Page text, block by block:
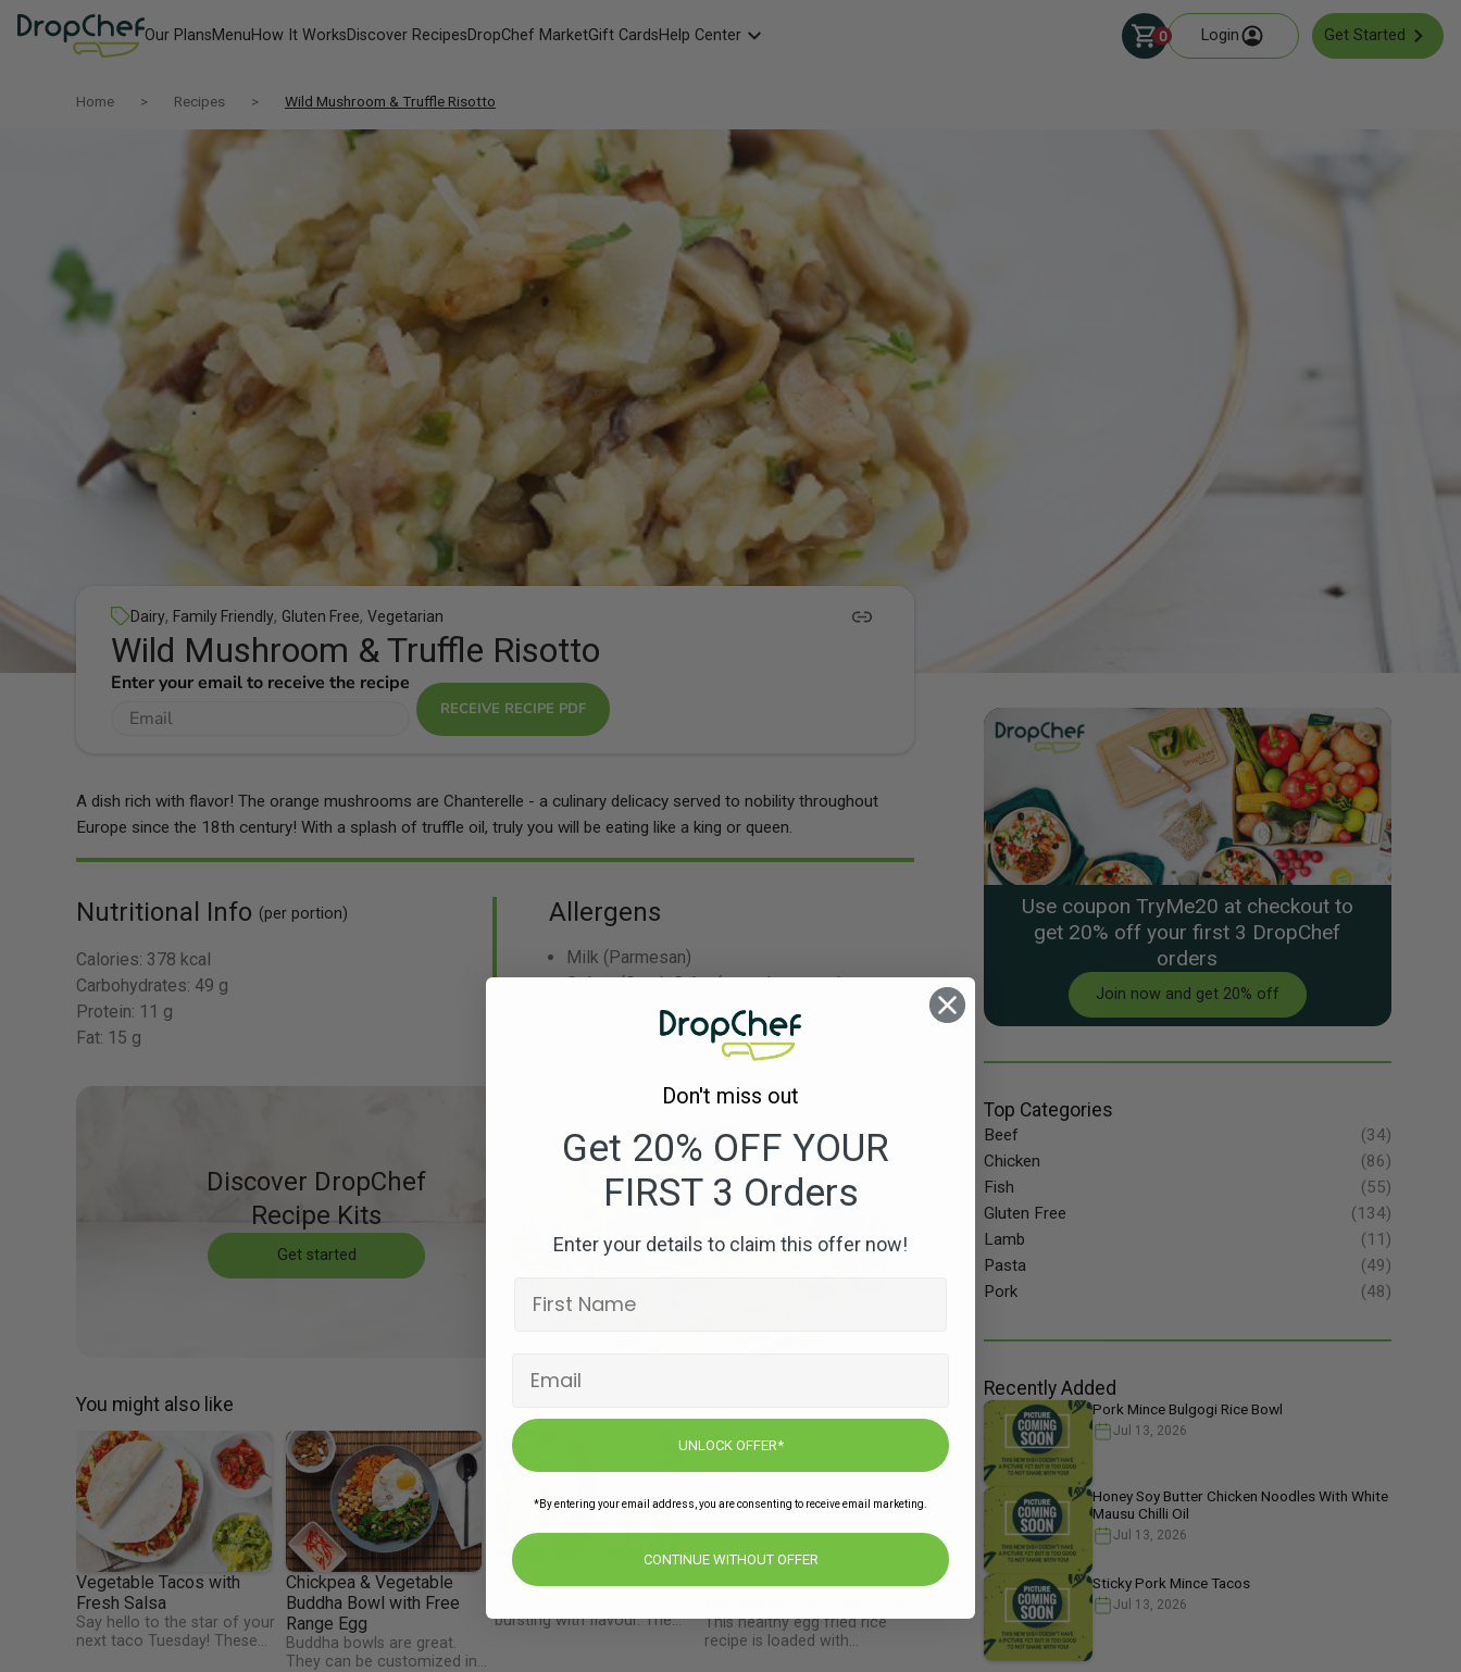
Our PlansMenuHow It WorksDiscover RecipesDropChef MarketGift CardsHelp Center
Contact Us
0 Login Get Started
Home Recipes Wild Mushroom & Truffle Risotto
Dairy, Family Friendly, Gluten Free, Vegetarian
Wild Mushroom & Truffle Risotto
Enter your email to receive the recipe
RECEIVE RECIPE PDF
A dish rich with flavor! The orange mushrooms are Chanterelle - a culinary delicacy served to nobility throughout
Europe since the 18th century! With a splash of truffle oil, truly you will be eating like a king or queen.
Nutritional Info (per portion)
Calories: 378 kcal
Carbohydrates: 49 g
Protein: 11 g
Fat: 15 g
Allergens
Milk (Parmesan)
Celery (Stock Cube (may also contain traces
of Egg, Soybeans & Mustard))
Discover DropChef
Recipe Kits
Get started
You might also like
Vegetable Tacos with
Fresh Salsa
Say hello to the star of your
next taco Tuesday! These
Chickpea & Vegetable
Buddha Bowl with Free
Range Egg
Buddha bowls are great.
They can be customized in
Vegetable Pesto Pasta
bursting with flavour. The
Pork Tenderloin with
This healthy egg fried rice
recipe is loaded with
Use coupon TryMe20 at checkout to
get 20% off your first 3 DropChef
orders
Join now and get 20% off
Top Categories
Beef
(34)
Chicken
(86)
Fish
(55)
Gluten Free
(134)
Lamb
(11)
Pasta
(49)
Pork
(48)
Recently Added
Pork Mince Bulgogi Rice Bowl
Jul 13, 2026
Honey Soy Butter Chicken Noodles With White
Mausu Chilli Oil
Jul 13, 2026
Sticky Pork Mince Tacos
Jul 13, 2026
Don't miss out
Get 20% OFF YOUR
FIRST 3 Orders
Enter your details to claim this offer now!
UNLOCK OFFER*
*By entering your email address, you are consenting to receive email marketing.
CONTINUE WITHOUT OFFER